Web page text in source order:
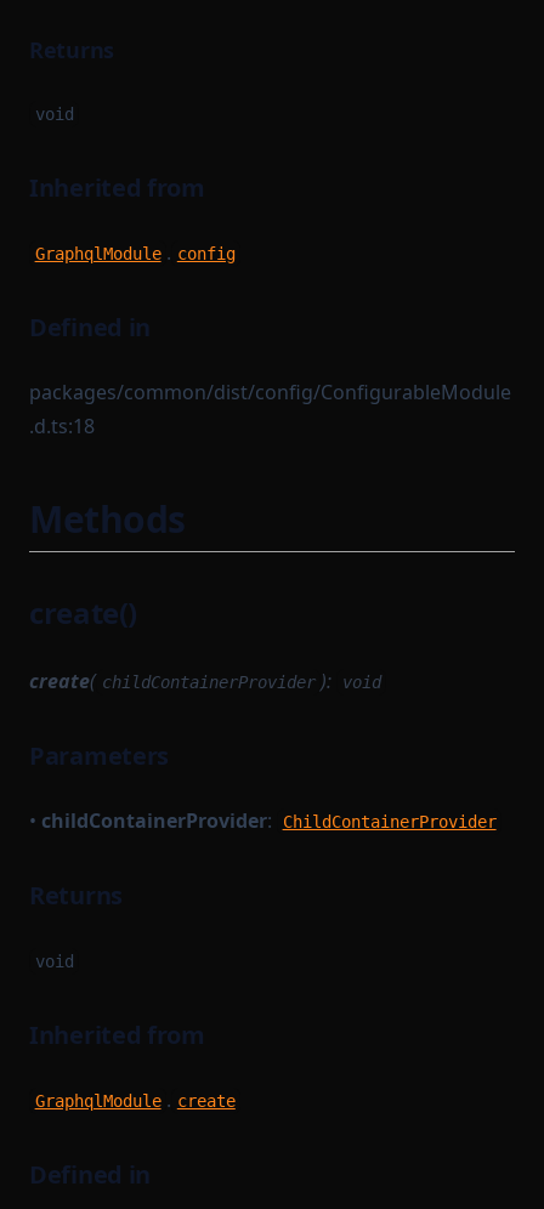
Returns
void
Inherited from
GraphqlModule . config
Defined in
packages/common/dist/config/ConfigurableModule
.d.ts:18
Methods
create()
create( childContainerProvider ): void
Parameters
• childContainerProvider: ChildContainerProvider
Returns
void
Inherited from
GraphqlModule . create
Defined in